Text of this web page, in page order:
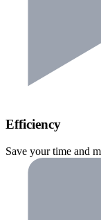
Efficiency
Save your time and